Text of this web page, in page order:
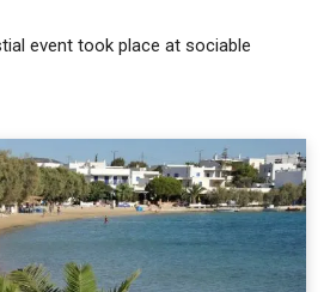
event took place at sociable